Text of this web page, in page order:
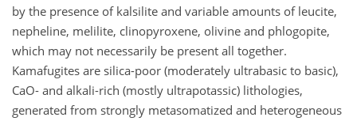
by the presence of kalsilite and variable amounts of leucite,
nepheline, melilite, clinopyroxene, olivine and phlogopite,
which may not necessarily be present all together.
Kamafugites are silica-poor (moderately ultrabasic to basic),
CaO- and alkali-rich (mostly ultrapotassic) lithologies,
generated from strongly metasomatized and heterogeneous